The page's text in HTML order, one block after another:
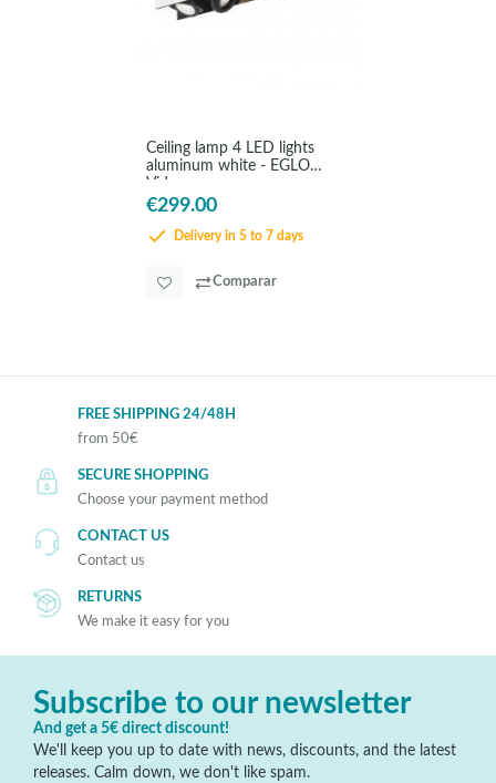
Ceiling lamp 4 LED lights
aluminum white - EGLO
Vidago
€299.00
Delivery in 5 to 7 days
Comparar
FREE SHIPPING 24/48H
from 50€
SECURE SHOPPING
Choose your payment method
CONTACT US
Contact us
RETURNS
We make it easy for you
Subscribe to our newsletter
And get a 5€ direct discount!
We'll keep you up to date with news, discounts, and the latest
releases. Calm down, we don't like spam.